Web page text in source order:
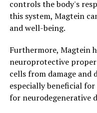
controls the body's
this system, Magtein
and well-being.
Furthermore, Magtein
neuroprotective
cells from damage and
especially beneficial
for neurodegenerative